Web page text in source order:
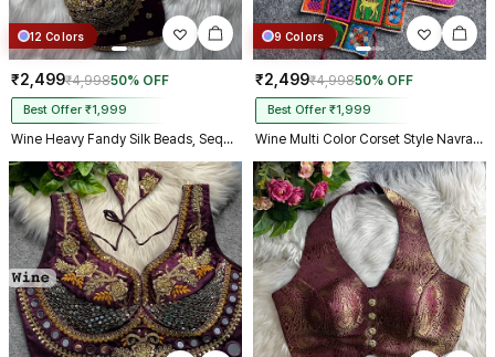
12 Colors
₹2,499₹4,99850% OFF
Best Offer ₹1,999
Wine Heavy Fandy Silk Beads, Sequin & Cording Work Designer Blouse
9 Colors
₹2,499₹4,99850% OFF
Best Offer ₹1,999
Wine Multi Color Corset Style Navratri Blouse With Mirror and Thread Work